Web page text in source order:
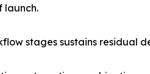
launch.
stages sustains residual